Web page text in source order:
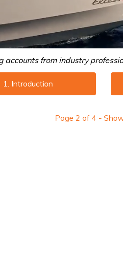
accounts from industry
1. Introduction
Page 2 of 4 -